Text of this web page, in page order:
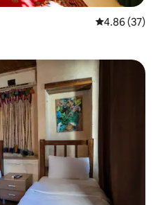
4.86 out of 5
4.86 (37)